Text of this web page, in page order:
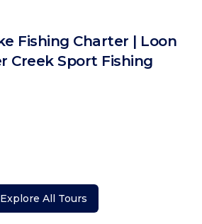
Fishing Charter | Loon
Creek Sport Fishing
Explore All Tours